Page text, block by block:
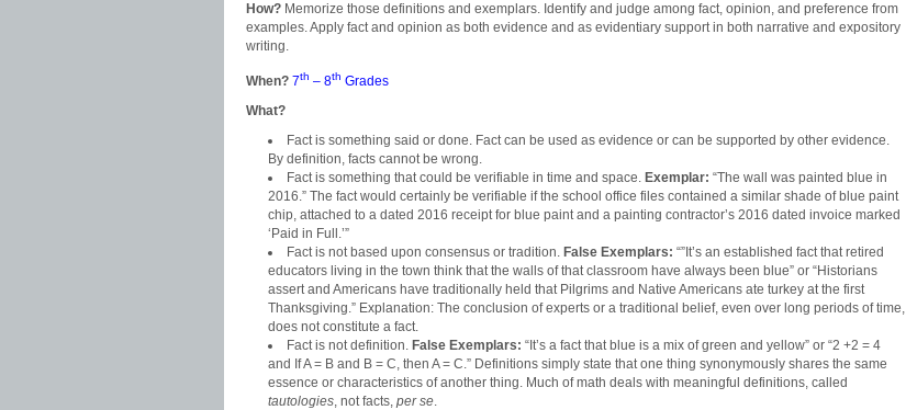
How? Memorize those definitions and exemplars. Identify and judge among fact, opinion, and preference from
examples. Apply fact and opinion as both evidence and as evidentiary support in both narrative and expository
writing.
When? 7th – 8th Grades
What?
Fact is something said or done. Fact can be used as evidence or can be supported by other evidence.
By definition, facts cannot be wrong.
Fact is something that could be verifiable in time and space. Exemplar: “The wall was painted blue in
2016.” The fact would certainly be verifiable if the school office files contained a similar shade of blue paint
chip, attached to a dated 2016 receipt for blue paint and a painting contractor’s 2016 dated invoice marked
‘Paid in Full.’”
Fact is not based upon consensus or tradition. False Exemplars: “”It’s an established fact that retired
educators living in the town think that the walls of that classroom have always been blue” or “Historians
assert and Americans have traditionally held that Pilgrims and Native Americans ate turkey at the first
Thanksgiving.” Explanation: The conclusion of experts or a traditional belief, even over long periods of time,
does not constitute a fact.
Fact is not definition. False Exemplars: “It’s a fact that blue is a mix of green and yellow” or “2 +2 = 4
and If A = B and B = C, then A = C.” Definitions simply state that one thing synonymously shares the same
essence or characteristics of another thing. Much of math deals with meaningful definitions, called
tautologies, not facts, per se.